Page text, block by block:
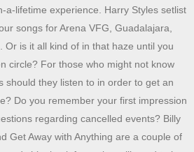
a-lifetime experience. Harry Styles setlist
songs for Arena VFG, Guadalajara,
Or is it all kind of in that haze until you
circle? For those who might not know
should they listen to in order to get an
Do you remember your first impression
regarding cancelled events? Billy
Get Away with Anything are a couple of